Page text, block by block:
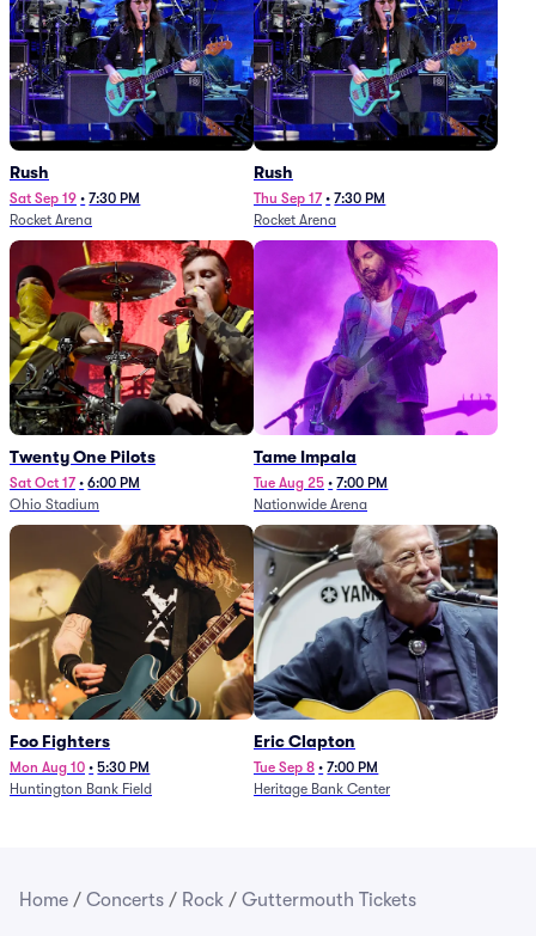
Rush
Sat Sep 19 • 7:30 PM
Rocket Arena
Rush
Thu Sep 17 • 7:30 PM
Rocket Arena
Twenty One Pilots
Sat Oct 17 • 6:00 PM
Ohio Stadium
Tame Impala
Tue Aug 25 • 7:00 PM
Nationwide Arena
Foo Fighters
Mon Aug 10 • 5:30 PM
Huntington Bank Field
Eric Clapton
Tue Sep 8 • 7:00 PM
Heritage Bank Center
Home / Concerts / Rock / Guttermouth Tickets